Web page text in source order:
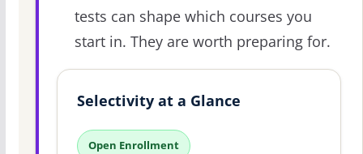
tests can shape which courses you
start in. They are worth preparing for.
Selectivity at a Glance
Open Enrollment